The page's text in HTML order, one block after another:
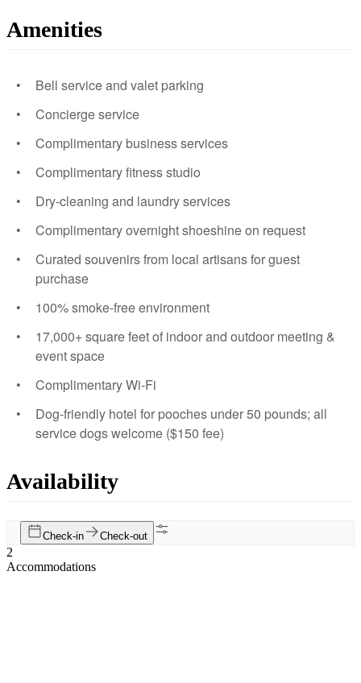
Amenities
Bell service and valet parking
Concierge service
Complimentary business services
Complimentary fitness studio
Dry-cleaning and laundry services
Complimentary overnight shoeshine on request
Curated souvenirs from local artisans for guest
purchase
100% smoke-free environment
17,000+ square feet of indoor and outdoor meeting &
event space
Complimentary Wi-Fi
Dog-friendly hotel for pooches under 50 pounds; all
service dogs welcome ($150 fee)
Availability
Check-in Check-out
2
Accommodations